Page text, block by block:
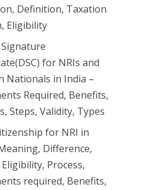
Definition, Taxation
Eligibility
for NRIs and
Nationals in India –
Required, Benefits,
Steps, Validity, Types
for NRI in
Difference,
Process,
required, Benefits,